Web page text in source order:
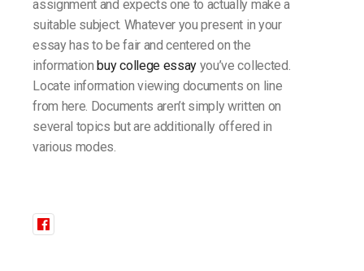
assignment and expects one to actually make a
suitable subject. Whatever you present in your
essay has to be fair and centered on the
informationbuy college essay you’ve collected.
Locate information viewing documents on line
from here. Documents aren’t simply written on
several topics but are additionally offered in
various modes.